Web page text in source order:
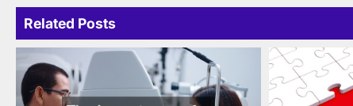
Related Posts